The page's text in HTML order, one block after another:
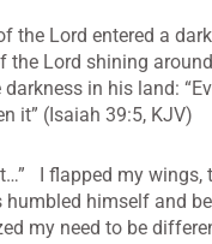
the Lord entered a
the Lord shining
in his land:
it” (Isaiah 39:5, KJV)
I flapped my wings,
humbled himself and
my need to be